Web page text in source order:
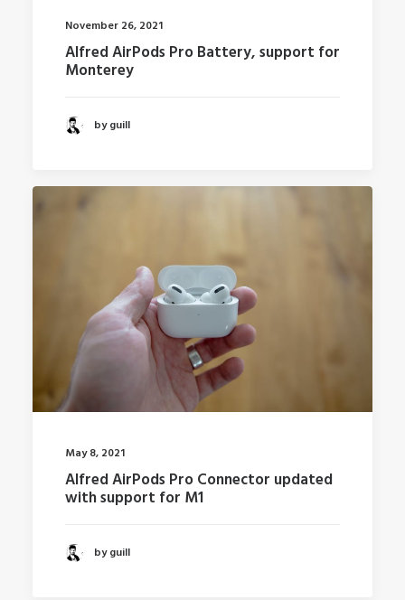
November 26, 2021
Alfred AirPods Pro Battery, support for
Monterey
by guill
May 8, 2021
Alfred AirPods Pro Connector updated
with support for M1
by guill